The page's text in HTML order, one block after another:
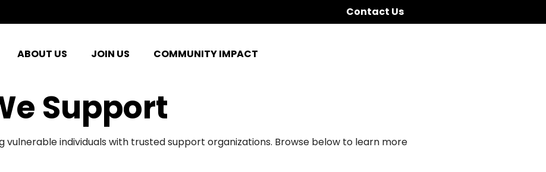
Contact Us
ABOUT US JOIN US COMMUNITY IMPACT
Support
individuals with trusted support organizations. Browse below to learn more